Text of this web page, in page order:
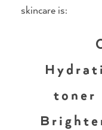
skincare is:
toner